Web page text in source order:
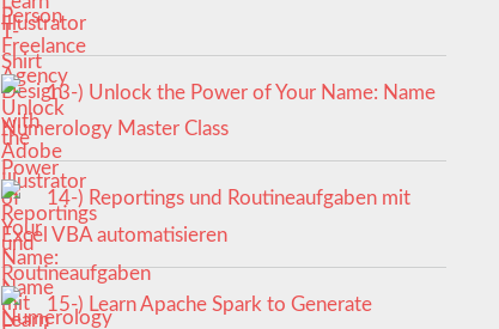
Illustrator
13-) Unlock the Power of Your Name: Name
Numerology Master Class
14-) Reportings und Routineaufgaben mit
Excel VBA automatisieren
15-) Learn Apache Spark to Generate